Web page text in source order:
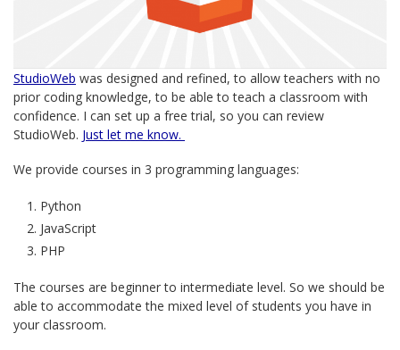
StudioWeb was designed and refined, to allow teachers with no
prior coding knowledge, to be able to teach a classroom with
confidence. I can set up a free trial, so you can review
StudioWeb. Just let me know.
We provide courses in 3 programming languages:
Python
JavaScript
PHP
The courses are beginner to intermediate level. So we should be
able to accommodate the mixed level of students you have in
your classroom.